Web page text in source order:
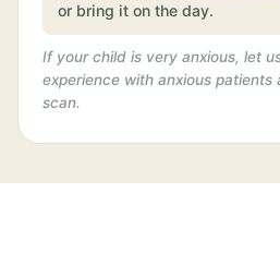
or bring it on the day.
If your child is very anxious, let
experience with anxious patients
scan.